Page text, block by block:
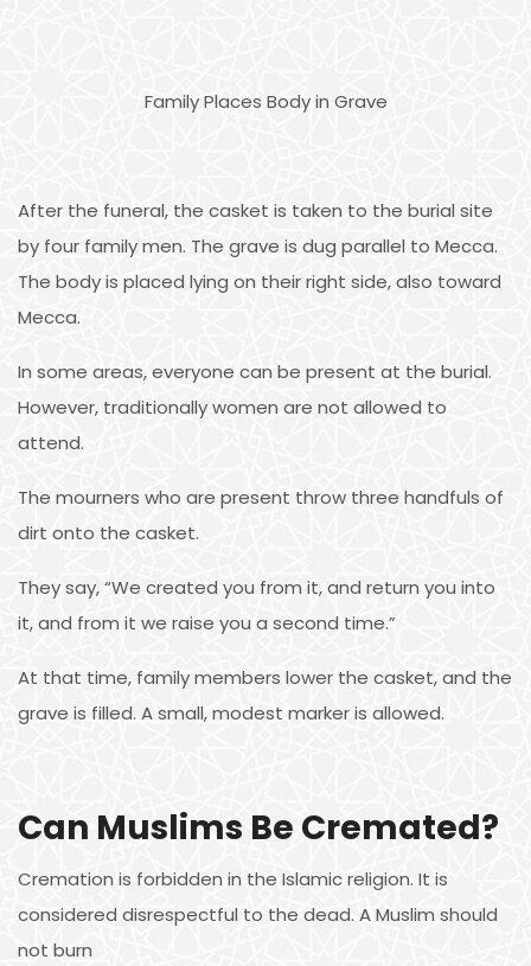
Family Places Body in Grave
After the funeral, the casket is taken to the burial site
by four family men. The grave is dug parallel to Mecca.
The body is placed lying on their right side, also toward
Mecca.
In some areas, everyone can be present at the burial.
However, traditionally women are not allowed to
attend.
The mourners who are present throw three handfuls of
dirt onto the casket.
They say, “We created you from it, and return you into
it, and from it we raise you a second time.”
At that time, family members lower the casket, and the
grave is filled. A small, modest marker is allowed.
Can Muslims Be Cremated?
Cremation is forbidden in the Islamic religion. It is
considered disrespectful to the dead. A Muslim should
not burn